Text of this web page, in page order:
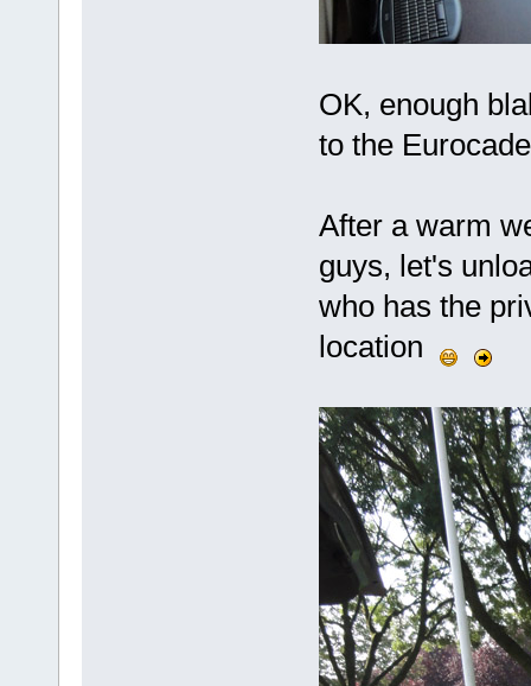
OK, enough
to the
After a warm
guys, let's
who has the
location